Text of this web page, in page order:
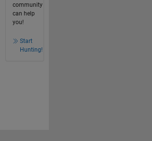
community
can help
you!
Start
Hunting!